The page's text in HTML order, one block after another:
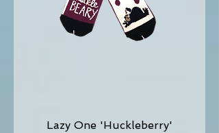
Lazy One 'Huckleberry'